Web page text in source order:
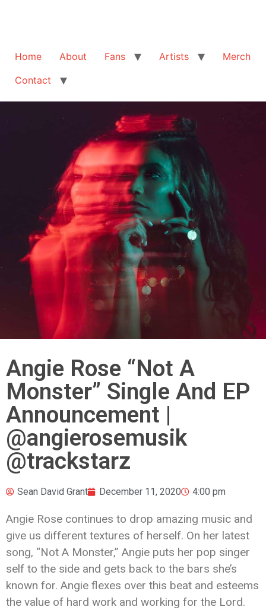
Home About Fans Artists
Merch
Contact
Angie Rose “Not A
Monster” Single And EP
Announcement |
@angierosemusik
@trackstarz
Sean David Grant December 11, 2020 4:00 pm
Angie Rose continues to drop amazing music and
give us different textures of herself. On her latest
song, “Not A Monster,” Angie puts her pop singer
self to the side and gets back to the bars she’s
known for. Angie flexes over this beat and esteems
the value of hard work and working for the Lord.